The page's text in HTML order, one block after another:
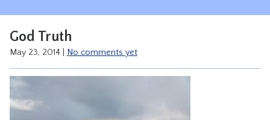
HEALING
God Truth
May 23, 2014 No comments yet